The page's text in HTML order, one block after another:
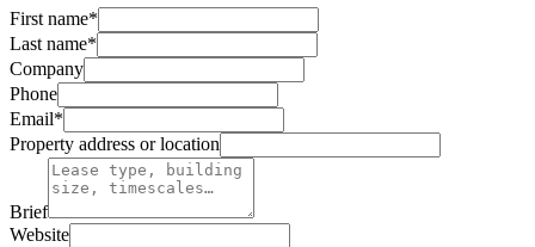
First name*
Last name*
Company
Phone
Email*
Property address or location
Brief
Website